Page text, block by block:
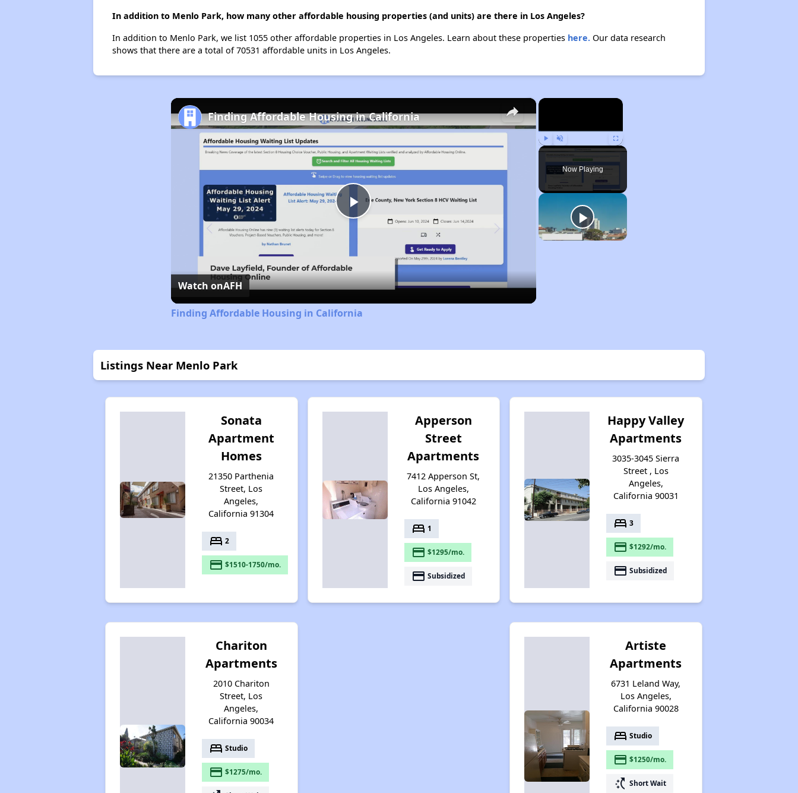
In addition to Menlo Park, how many other affordable housing properties (and units) are there in Los Angeles?
In addition to Menlo Park, we list 1055 other affordable properties in Los Angeles. Learn about these properties here.Our data research
shows that there are a total of 70531 affordable units in Los Angeles.
×
Play Unmute Fullscreen
Now Playing
×
Play
Video
Finding Affordable Housing in California
Watch onAFH
Finding Affordable Housing in California
Listings Near Menlo Park
Sonata
Apartment
Homes
21350 Parthenia
Street, Los
Angeles,
California 91304
bed 2
payment $1510-1750/mo.
Apperson
Street
Apartments
7412 Apperson St,
Los Angeles,
California 91042
bed 1
payment $1295/mo.
payment Subsidized
Happy Valley
Apartments
3035-3045 Sierra
Street , Los
Angeles,
California 90031
bed 3
payment $1292/mo.
payment Subsidized
Chariton
Apartments
2010 Chariton
Street, Los
Angeles,
California 90034
bed Studio
payment $1275/mo.
Artiste
Apartments
6731 Leland Way,
Los Angeles,
California 90028
bed Studio
payment $1250/mo.
switch_access_shortcut Short Wait